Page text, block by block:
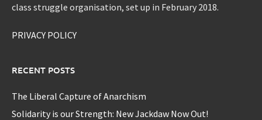
class struggle organisation, set up in February 2018.
PRIVACY POLICY
RECENT POSTS
The Liberal Capture of Anarchism
Solidarity is our Strength: New Jackdaw Now Out!